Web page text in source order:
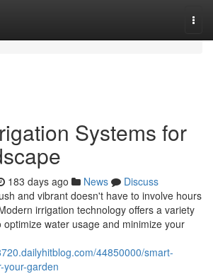
Systems for
183 days ago News
Discuss
and vibrant doesn't have to involve hours
irrigation technology offers a variety
optimize water usage and minimize your
44850000/smart-
your-garden